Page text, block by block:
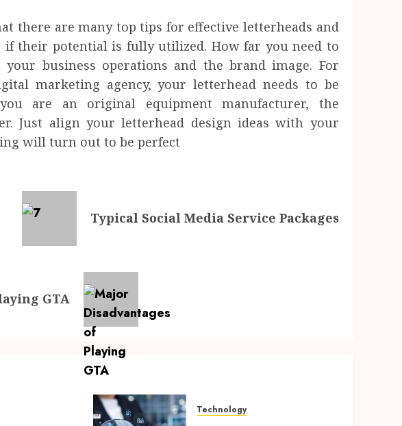
there are many top tips for effective letterheads and
their potential is fully utilized. How far you need to
business operations and the brand image. For
marketing agency, your letterhead needs to be
are an original equipment manufacturer, the
Just align your letterhead design ideas with your
will turn out to be perfect
Typical Social Media Service Packages
GTA
Technology